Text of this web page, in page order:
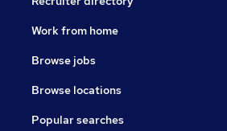
Work from home
Browse jobs
Browse locations
Popular searches